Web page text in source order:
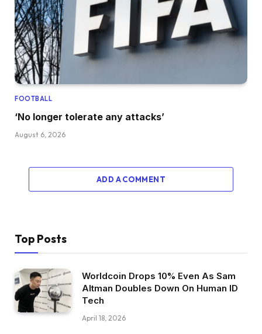
FOOTBALL
‘No longer tolerate any attacks’
August 6, 2026
ADD A COMMENT
Top Posts
Worldcoin Drops 10% Even As Sam
Altman Doubles Down On Human ID
Tech
April 18, 2026